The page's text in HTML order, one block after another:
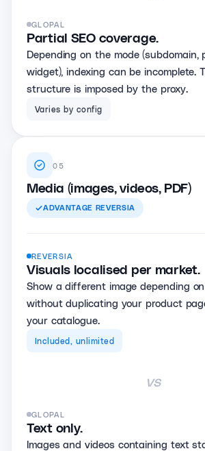
GLOPAL
Partial SEO coverage.
Depending on the mode (subdomain,
widget), indexing can be incomplete.
structure is imposed by the proxy.
Varies by config
05
Media (images, videos, PDF)
ADVANTAGE REVERSIA
REVERSIA
Visuals localised per market.
Show a different image depending
without duplicating your product
your catalogue.
Included, unlimited
vs
GLOPAL
Text only.
Images and videos containing text